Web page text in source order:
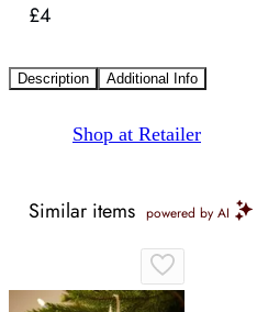
£4
Description Additional Info
Shop at Retailer
Similar items powered by AI